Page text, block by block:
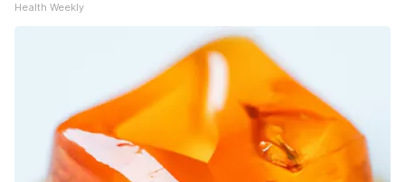
Health Weekly